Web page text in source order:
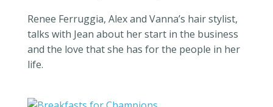
Renee Ferruggia, Alex and Vanna’s hair stylist,
talks with Jean about her start in the business
and the love that she has for the people in her
life.